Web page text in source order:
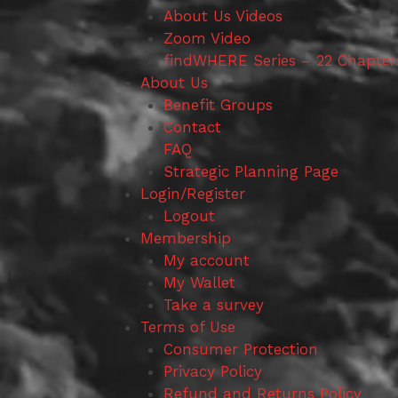
About Us Videos
Zoom Video
findWHERE Series – 22
About Us
Benefit Groups
Contact
FAQ
Strategic Planning Page
Login/Register
Logout
Membership
My account
My Wallet
Take a survey
Terms of Use
Consumer Protection
Privacy Policy
Refund and Returns Policy